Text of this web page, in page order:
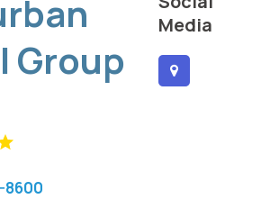
Group
8600
Media